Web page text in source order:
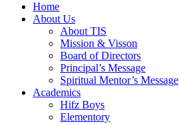
Home
About Us
About TIS
Mission & Visson
Board of Directors
Principal’s Message
Spiritual Mentor’s Message
Academics
Hifz Boys
Elementory